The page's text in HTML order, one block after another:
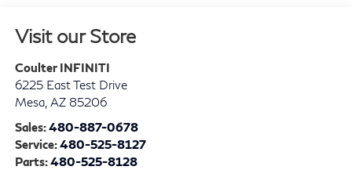
Visit our Store
Coulter INFINITI
6225 East Test Drive
Mesa, AZ 85206
Sales:480-887-0678
Service:480-525-8127
Parts:480-525-8128